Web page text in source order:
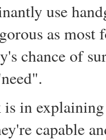
use
as
chance of
in
capable